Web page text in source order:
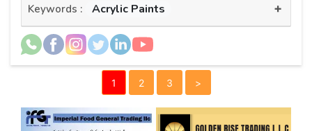
Keywords : Acrylic Paints +
1 2 3 >